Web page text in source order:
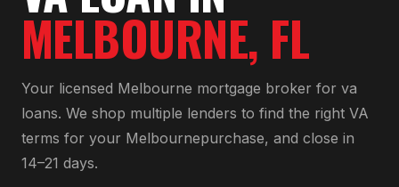
MELBOURNE, FL
Your licensed Melbourne mortgage broker for va
loans. We shop multiple lenders to find the right VA
terms for your Melbournepurchase, and close in
14–21 days.